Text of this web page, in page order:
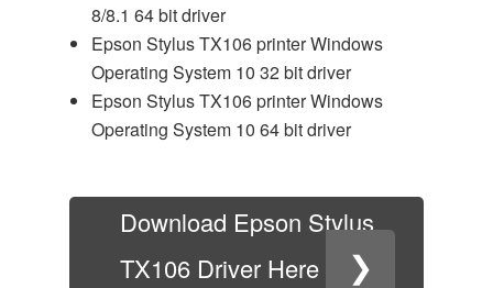
8/8.1 64 bit driver
Epson Stylus TX106 printer Windows
Operating System 10 32 bit driver
Epson Stylus TX106 printer Windows
Operating System 10 64 bit driver
Download Epson Stylus
TX106 Driver Here
❯